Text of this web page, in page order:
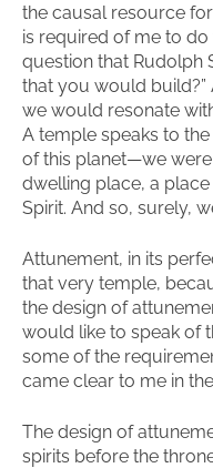
the causal resource
is required of me to do
question that Rudolph
that you would build?”
we would resonate
A temple speaks to
of this planet—we
dwelling place, a
Spirit. And so, surely,
Attunement, in its
that very temple,
the design of
would like to speak of
some of the
came clear to me in
The design of
spirits before the